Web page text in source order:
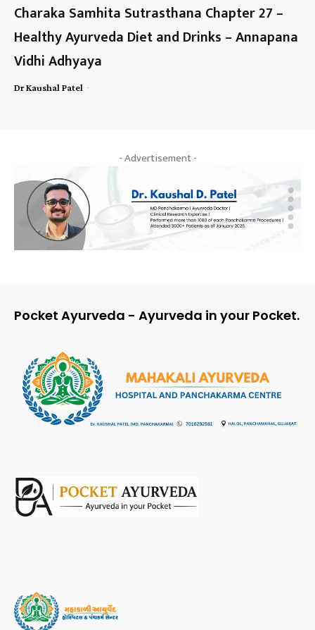
Charaka Samhita Sutrasthana Chapter 27 –
Healthy Ayurveda Diet and Drinks – Annapana
Vidhi Adhyaya
Dr Kaushal Patel -
- Advertisement -
Pocket Ayurveda - Ayurveda in your Pocket.